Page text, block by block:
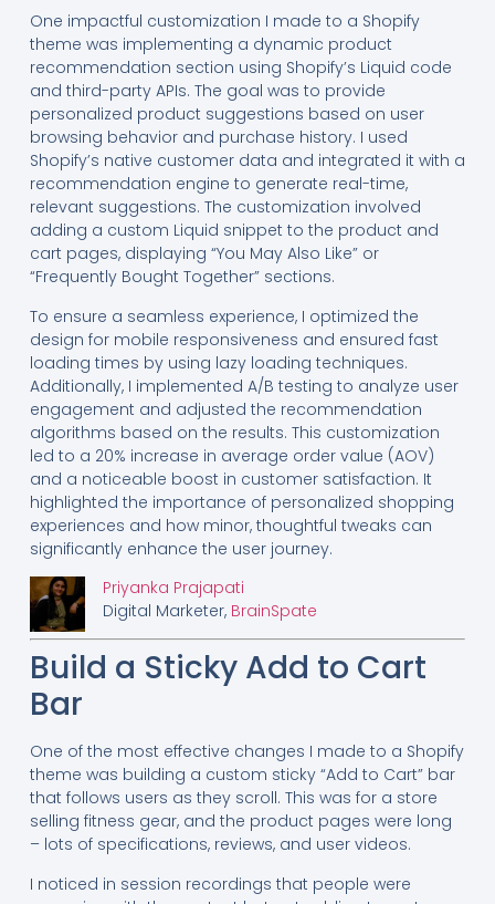
One impactful customization I made to a Shopify
theme was implementing a dynamic product
recommendation section using Shopify’s Liquid code
and third-party APIs. The goal was to provide
personalized product suggestions based on user
browsing behavior and purchase history. I used
Shopify’s native customer data and integrated it with a
recommendation engine to generate real-time,
relevant suggestions. The customization involved
adding a custom Liquid snippet to the product and
cart pages, displaying “You May Also Like” or
“Frequently Bought Together” sections.
To ensure a seamless experience, I optimized the
design for mobile responsiveness and ensured fast
loading times by using lazy loading techniques.
Additionally, I implemented A/B testing to analyze user
engagement and adjusted the recommendation
algorithms based on the results. This customization
led to a 20% increase in average order value (AOV)
and a noticeable boost in customer satisfaction. It
highlighted the importance of personalized shopping
experiences and how minor, thoughtful tweaks can
significantly enhance the user journey.
Priyanka Prajapati
Digital Marketer, BrainSpate
Build a Sticky Add to Cart
Bar
One of the most effective changes I made to a Shopify
theme was building a custom sticky “Add to Cart” bar
that follows users as they scroll. This was for a store
selling fitness gear, and the product pages were long
– lots of specifications, reviews, and user videos.
I noticed in session recordings that people were